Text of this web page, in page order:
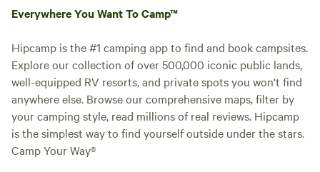
Everywhere You Want To Camp™
Hipcamp is the #1 camping app to find and book campsites.
Explore our collection of over 500,000 iconic public lands,
well-equipped RV resorts, and private spots you won't find
anywhere else. Browse our comprehensive maps, filter by
your camping style, read millions of real reviews. Hipcamp
is the simplest way to find yourself outside under the stars.
Camp Your Way®